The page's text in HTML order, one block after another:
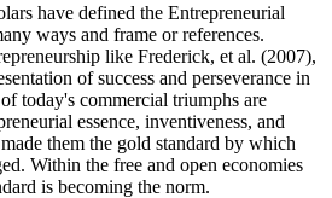
have defined the Entrepreneurial
ways and frame or references.
like Frederick, et al. (2007),
of success and perseverance in
today's commercial triumphs are
essence, inventiveness, and
them the gold standard by which
Within the free and open economies
is becoming the norm.